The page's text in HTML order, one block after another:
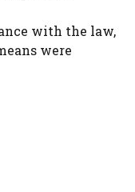
with the law,
were